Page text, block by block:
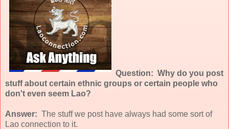
Question: Why do you post
stuff about certain ethnic groups or certain people who
don't even seem Lao?
Answer: The stuff we post have always had some sort of
Lao connection to it.